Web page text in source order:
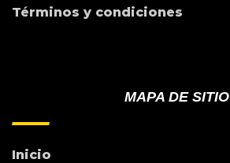
Términos y condiciones
MAPA DE SITIO
Inicio